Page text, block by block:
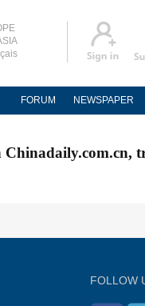
FORUM NEWSPAPER
FOLLOW